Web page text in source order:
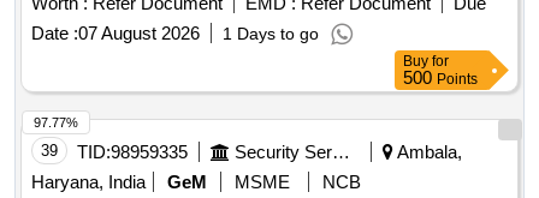
Date :07 August 2026 1 Days to go
Buy for
500 Points
39 TID:98959335 Security Services
Ambala,
Haryana, India
GeM MSME
NCB
97.77%